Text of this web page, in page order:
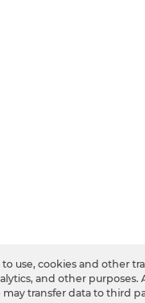
use, cookies and other
and other purposes.
may transfer data to third